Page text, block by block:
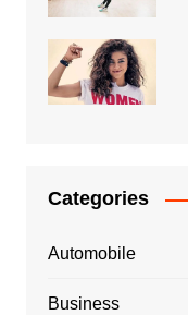
Categories
Automobile
Business